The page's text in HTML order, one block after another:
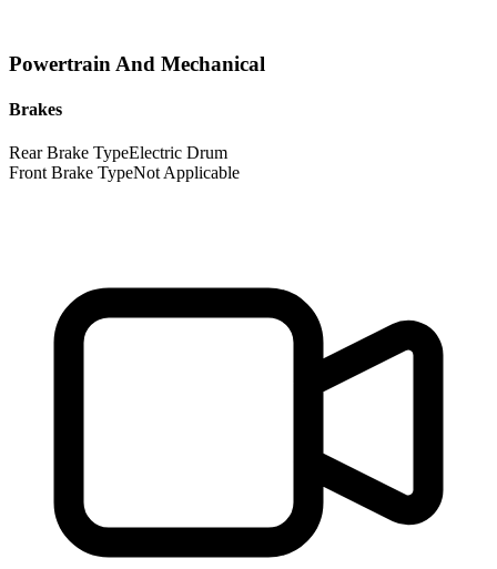
Powertrain And Mechanical
Brakes
Rear Brake TypeElectric Drum
Front Brake TypeNot Applicable